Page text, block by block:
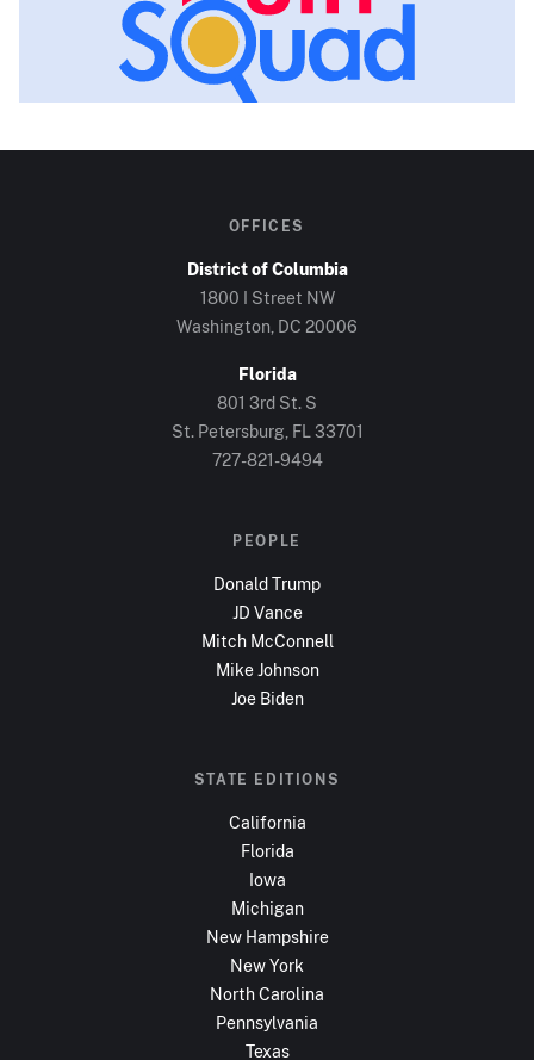
OFFICES
District of Columbia
1800 I Street NW
Washington, DC 20006
Florida
801 3rd St. S
St. Petersburg, FL 33701
727-821-9494
PEOPLE
Donald Trump
JD Vance
Mitch McConnell
Mike Johnson
Joe Biden
STATE EDITIONS
California
Florida
Iowa
Michigan
New Hampshire
New York
North Carolina
Pennsylvania
Texas